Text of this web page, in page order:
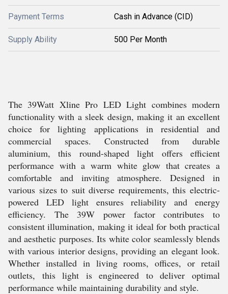
Payment Terms Cash in Advance (CID)
Supply Ability 500 Per Month
The 39Watt Xline Pro LED Light combines modern
functionality with a sleek design, making it an excellent
choice for lighting applications in residential and
commercial spaces. Constructed from durable
aluminium, this round-shaped light offers efficient
performance with a warm white glow that creates a
comfortable and inviting atmosphere. Designed in
various sizes to suit diverse requirements, this electric-
powered LED light ensures reliability and energy
efficiency. The 39W power factor contributes to
consistent illumination, making it ideal for both practical
and aesthetic purposes. Its white color seamlessly blends
with various interior designs, providing an elegant look.
Whether installed in living rooms, offices, or retail
outlets, this light is engineered to deliver optimal
performance while maintaining durability and style.